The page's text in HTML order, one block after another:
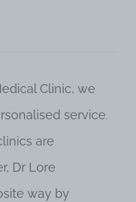
Clinic, we
service.
are
Dr Lore
way by